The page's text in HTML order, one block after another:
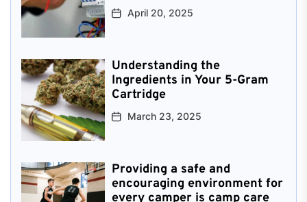
April 20, 2025
Understanding the
Ingredients in Your 5-Gram
Cartridge
March 23, 2025
Providing a safe and
encouraging environment for
every camper is camp care